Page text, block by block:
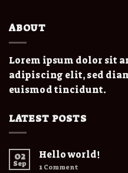
ABOUT
Lorem ipsum dolor sit
adipiscing elit, sed
euismod tincidunt.
LATEST POSTS
02
Sep
Hello world!
1 Comment